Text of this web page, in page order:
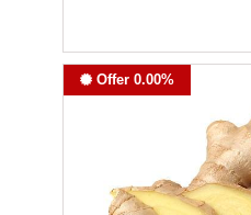
Offer 0.00%